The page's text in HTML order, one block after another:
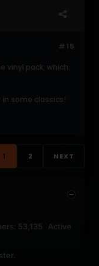
#15
vinyl pack, which
in some classics!
1 2 NEXT
53,135 Active
.